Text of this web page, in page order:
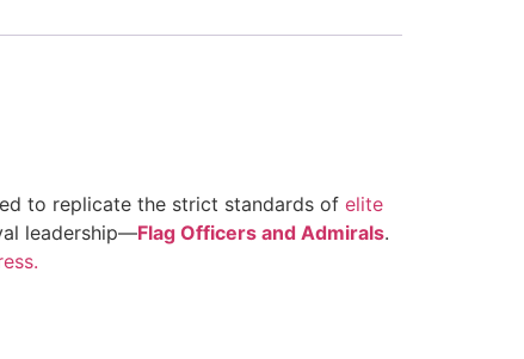
to replicate the strict standards of elite
leadership—Flag Officers and Admirals.